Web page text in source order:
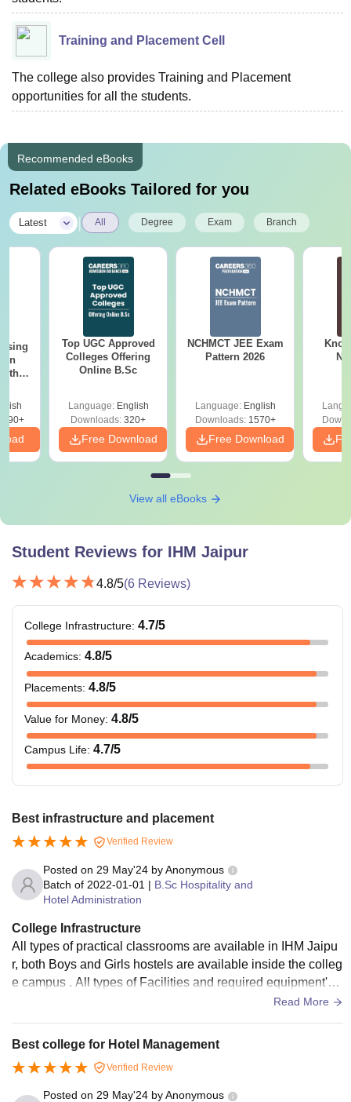
Training and Placement Cell
The college also provides Training and Placement
opportunities for all the students.
Recommended eBooks
Related eBooks Tailored for you
Latest All Degree Exam Branch
Top UGC Approved
Colleges Offering
Online B.Sc
Language: English
Downloads: 320+
Free Download
NCHMCT JEE Exam
Pattern 2026
Language: English
Downloads:1570+
Free Download
View all eBooks
Student Reviews for IHM Jaipur
4.8/5(6 Reviews)
College Infrastructure: 4.7/5
Academics: 4.8/5
Placements: 4.8/5
Value for Money: 4.8/5
Campus Life: 4.7/5
Best infrastructure and placement
Verified Review
Posted on 29 May'24 byAnonymous
Batch of 2022-01-01 | B.Sc Hospitality and
Hotel Administration
College Infrastructure
All types of practical classrooms are available in IHM Jaipu
r, both Boys and Girls hostels are available inside the colleg
e campus . All types of Facilities and required equipment's
Read More
Best college for Hotel Management
Verified Review
Posted on 29 May'24 byAnonymous